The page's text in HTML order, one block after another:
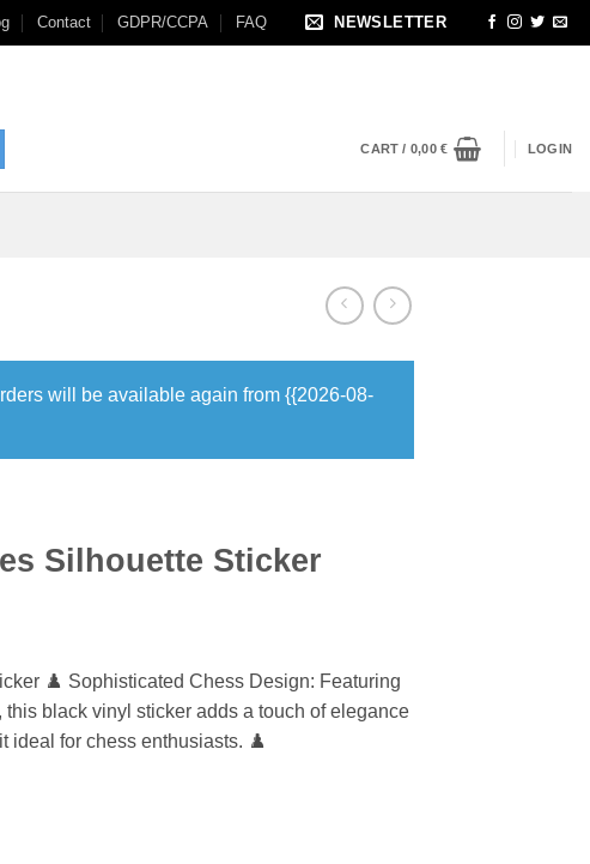
Contact GDPR/CCPA FAQ NEWSLETTER
CART / 0,00€ LOGIN
will be available again from {{2026-08-
Silhouette Sticker
♟️ Sophisticated Chess Design: Featuring
black vinyl sticker adds a touch of elegance
ideal for chess enthusiasts. ♟️